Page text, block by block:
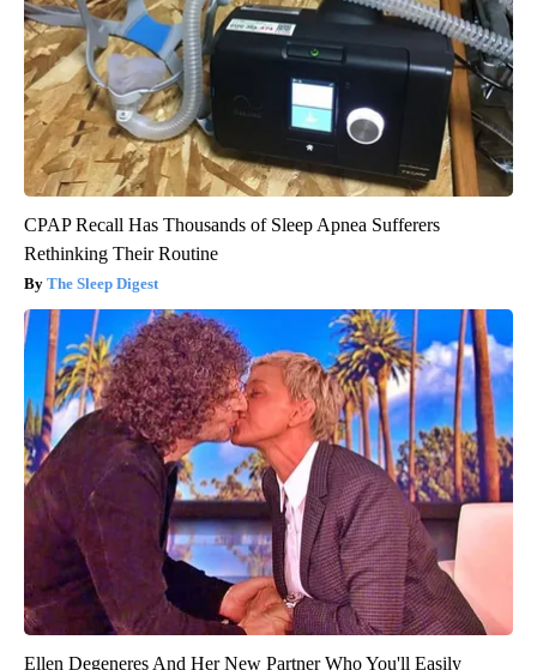
CPAP Recall Has Thousands of Sleep Apnea Sufferers
Rethinking Their Routine
The Sleep Digest
Ellen Degeneres And Her New Partner Who You'll Easily